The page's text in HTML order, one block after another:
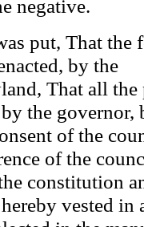
negative.
put, That the
by the
That all the
the governor,
of the
of the
constitution
vested in